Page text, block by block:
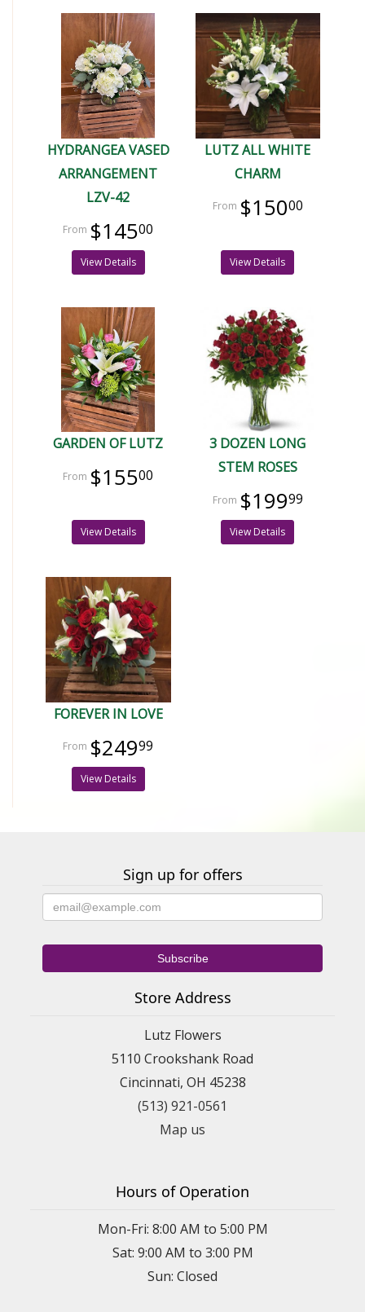
HYDRANGEA VASED
ARRANGEMENT
LZV-42
$14500
View Details
LUTZ ALL WHITE
CHARM
$15000
View Details
GARDEN OF LUTZ
$15500
View Details
3 DOZEN LONG
STEM ROSES
$19999
View Details
FOREVER IN LOVE
$24999
View Details
Sign up for offers
Store Address
Lutz Flowers
5110 Crookshank Road
Cincinnati, OH 45238
(513) 921-0561
Map us
Hours of Operation
Mon-Fri: 8:00 AM to 5:00 PM
Sat: 9:00 AM to 3:00 PM
Sun: Closed